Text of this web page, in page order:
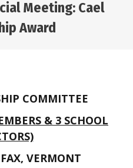
Meeting: Cael
Award
COMMITTEE
& 3 SCHOOL
VERMONT